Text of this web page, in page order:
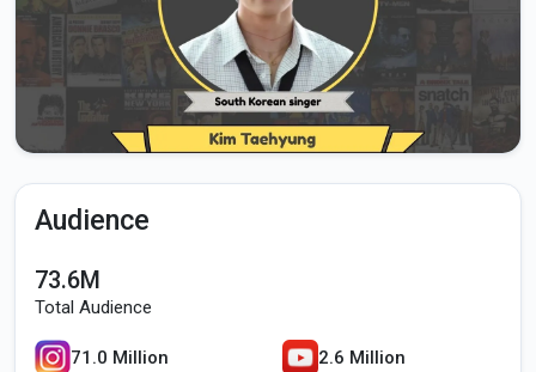
Audience
73.6M
Total Audience
71.0 Million 2.6 Million